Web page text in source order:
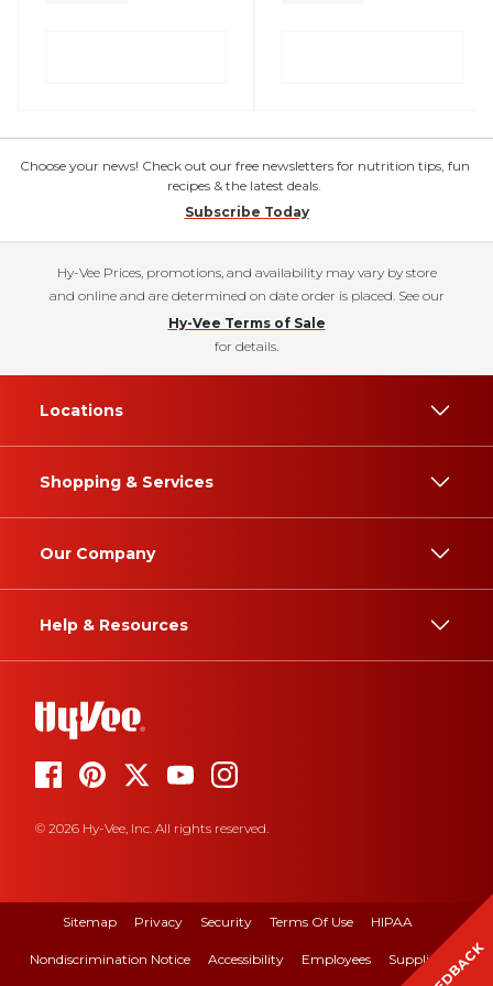
Choose your news! Check out our free newsletters for nutrition tips, fun
recipes & the latest deals.
Subscribe Today
Hy-Vee Prices, promotions, and availability may vary by store
and online and are determined on date order is placed. See our
Hy-Vee Terms of Sale
for details.
Locations
Shopping & Services
Our Company
Help & Resources
© 2026 Hy-Vee, Inc. All rights reserved.
Sitemap Privacy Security Terms Of Use HIPAA
Nondiscrimination Notice Accessibility Employees Suppliers